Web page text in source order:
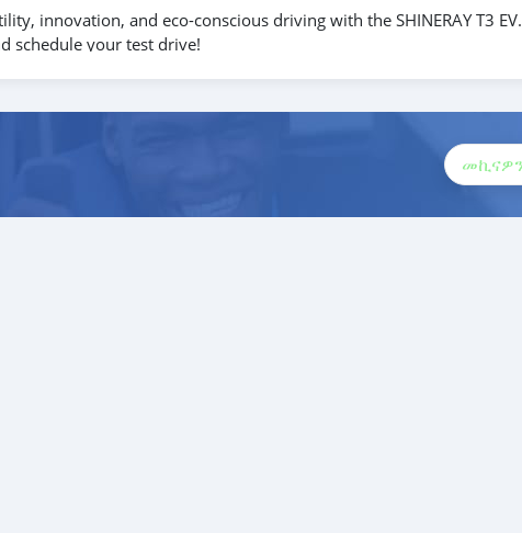
innovation, and eco-conscious driving with the SHINERAY T3 EV.
schedule your test drive!